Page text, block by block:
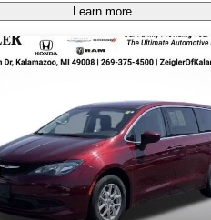
Learn more